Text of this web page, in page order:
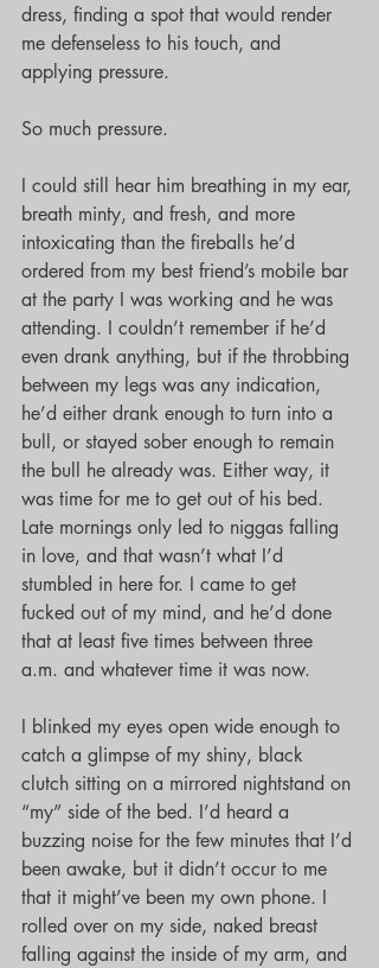
dress, finding a spot that would render
me defenseless to his touch, and
applying pressure.
So much pressure.
I could still hear him breathing in my ear,
breath minty, and fresh, and more
intoxicating than the fireballs he’d
ordered from my best friend’s mobile bar
at the party I was working and he was
attending. I couldn’t remember if he’d
even drank anything, but if the throbbing
between my legs was any indication,
he’d either drank enough to turn into a
bull, or stayed sober enough to remain
the bull he already was. Either way, it
was time for me to get out of his bed.
Late mornings only led to niggas falling
in love, and that wasn’t what I’d
stumbled in here for. I came to get
fucked out of my mind, and he’d done
that at least five times between three
a.m. and whatever time it was now.
I blinked my eyes open wide enough to
catch a glimpse of my shiny, black
clutch sitting on a mirrored nightstand on
“my” side of the bed. I’d heard a
buzzing noise for the few minutes that I’d
been awake, but it didn’t occur to me
that it might’ve been my own phone. I
rolled over on my side, naked breast
falling against the inside of my arm, and